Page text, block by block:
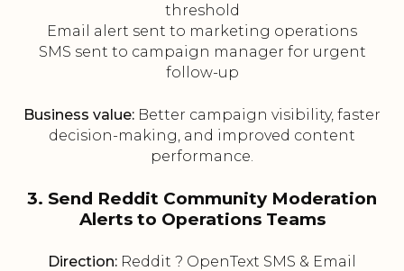
threshold
Email alert sent to marketing operations
SMS sent to campaign manager for urgent
follow-up
Business value: Better campaign visibility, faster
decision-making, and improved content
performance.
3. Send Reddit Community Moderation
Alerts to Operations Teams
Direction: Reddit ? OpenText SMS & Email